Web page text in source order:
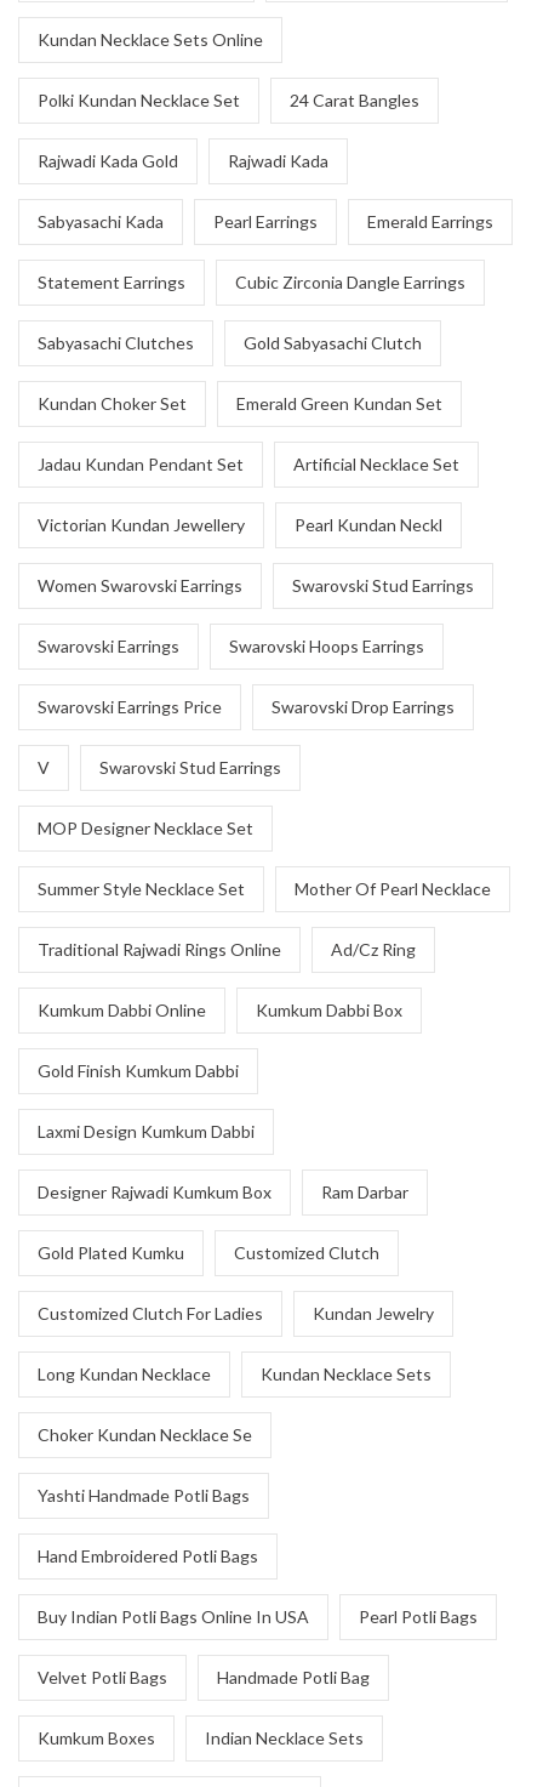
Kundan Necklace Sets Online
Polki Kundan Necklace Set 24 Carat Bangles
Rajwadi Kada Gold Rajwadi Kada
Sabyasachi Kada Pearl Earrings Emerald Earrings
Statement Earrings Cubic Zirconia Dangle Earrings
Sabyasachi Clutches Gold Sabyasachi Clutch
Kundan Choker Set Emerald Green Kundan Set
Jadau Kundan Pendant Set Artificial Necklace Set
Victorian Kundan Jewellery Pearl Kundan Neckl
Women Swarovski Earrings Swarovski Stud Earrings
Swarovski Earrings Swarovski Hoops Earrings
Swarovski Earrings Price Swarovski Drop Earrings
V Swarovski Stud Earrings
MOP Designer Necklace Set
Summer Style Necklace Set Mother Of Pearl Necklace
Traditional Rajwadi Rings Online Ad/Cz Ring
Kumkum Dabbi Online Kumkum Dabbi Box
Gold Finish Kumkum Dabbi
Laxmi Design Kumkum Dabbi
Designer Rajwadi Kumkum Box Ram Darbar
Gold Plated Kumku Customized Clutch
Customized Clutch For Ladies Kundan Jewelry
Long Kundan Necklace Kundan Necklace Sets
Choker Kundan Necklace Se
Yashti Handmade Potli Bags
Hand Embroidered Potli Bags
Buy Indian Potli Bags Online In USA Pearl Potli Bags
Velvet Potli Bags Handmade Potli Bag
Kumkum Boxes Indian Necklace Sets